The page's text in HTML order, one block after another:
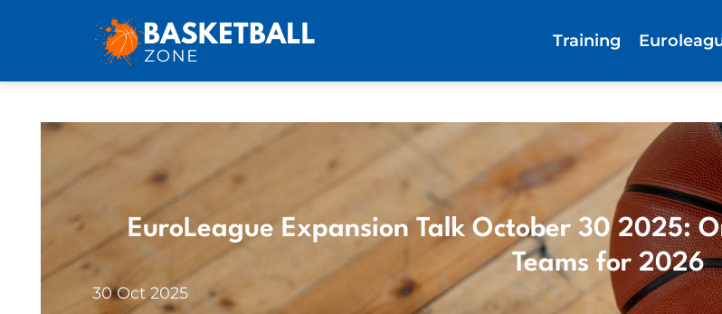
Training
EuroLeague Expansion Talk October 30 2025:
Teams for 2026
30 Oct 2025